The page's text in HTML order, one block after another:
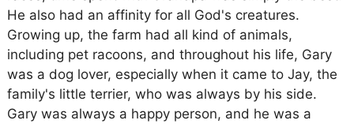
He also had an affinity for all God's creatures.
Growing up, the farm had all kind of animals,
including pet racoons, and throughout his life, Gary
was a dog lover, especially when it came to Jay, the
family's little terrier, who was always by his side.
Gary was always a happy person, and he was a